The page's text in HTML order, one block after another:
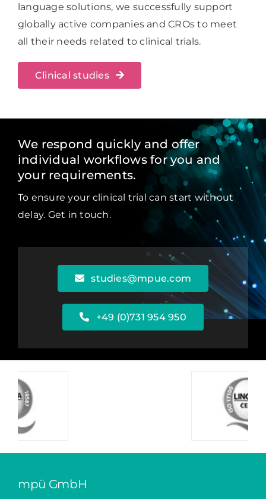
language solutions, we successfully support
globally active companies and CROs to meet
all their needs related to clinical trials.
Clinical studies
We respond quickly and offer
individual workflows for you and
your requirements.
To ensure your clinical trial can start without
delay. Get in touch.
studies@mpue.com
+49 (0)731 954 950
mpü GmbH